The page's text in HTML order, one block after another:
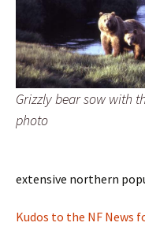
Grizzly bear sow with
photo
extensive northern
Kudos to the NF News